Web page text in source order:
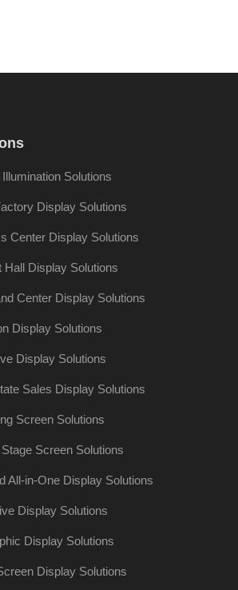
Illumination Solutions
Display Solutions
Center Display Solutions
Hall Display Solutions
Center Display Solutions
Display Solutions
Display Solutions
Sales Display Solutions
Screen Solutions
Screen Solutions
All-in-One Display Solutions
Display Solutions
Display Solutions
Display Solutions